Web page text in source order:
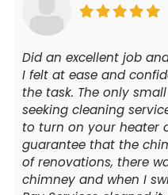
Did an excellent job
I felt at ease and
the task. The only
seeking cleaning
to turn on your heater
guarantee that the
of renovations, there
chimney and when I